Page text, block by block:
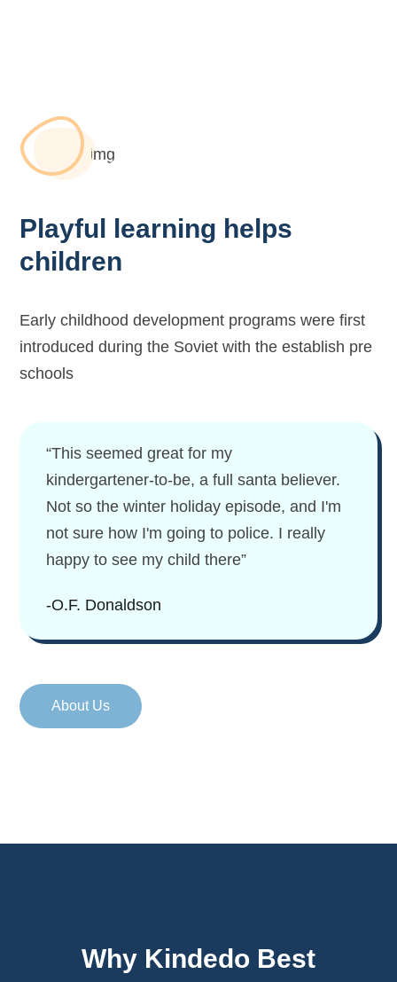
Playful learning helps
children
Early childhood development programs were first
introduced during the Soviet with the establish pre
schools
“This seemed great for my
kindergartener-to-be, a full santa believer.
Not so the winter holiday episode, and I'm
not sure how I'm going to police. I really
happy to see my child there”
-O.F. Donaldson
About Us
Why Kindedo Best